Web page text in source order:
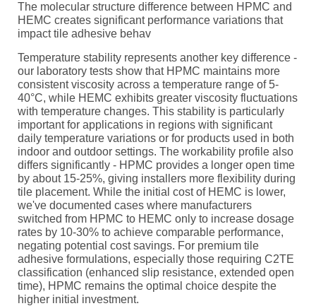
The molecular structure difference between HPMC and
HEMC creates significant performance variations that
impact tile adhesive behav
Temperature stability represents another key difference -
our laboratory tests show that HPMC maintains more
consistent viscosity across a temperature range of 5-
40°C, while HEMC exhibits greater viscosity fluctuations
with temperature changes. This stability is particularly
important for applications in regions with significant
daily temperature variations or for products used in both
indoor and outdoor settings. The workability profile also
differs significantly - HPMC provides a longer open time
by about 15-25%, giving installers more flexibility during
tile placement. While the initial cost of HEMC is lower,
we've documented cases where manufacturers
switched from HPMC to HEMC only to increase dosage
rates by 10-30% to achieve comparable performance,
negating potential cost savings. For premium tile
adhesive formulations, especially those requiring C2TE
classification (enhanced slip resistance, extended open
time), HPMC remains the optimal choice despite the
higher initial investment.